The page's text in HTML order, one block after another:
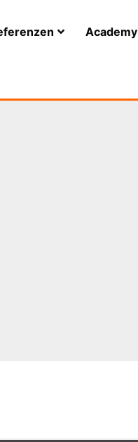
Academy